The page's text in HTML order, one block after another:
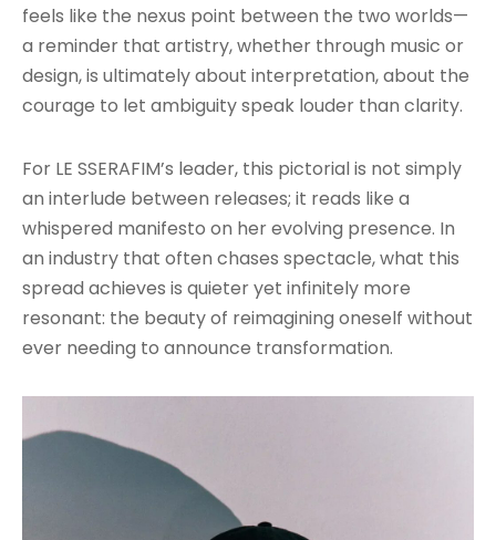
feels like the nexus point between the two worlds—
a reminder that artistry, whether through music or
design, is ultimately about interpretation, about the
courage to let ambiguity speak louder than clarity.
For LE SSERAFIM’s leader, this pictorial is not simply
an interlude between releases; it reads like a
whispered manifesto on her evolving presence. In
an industry that often chases spectacle, what this
spread achieves is quieter yet infinitely more
resonant: the beauty of reimagining oneself without
ever needing to announce transformation.